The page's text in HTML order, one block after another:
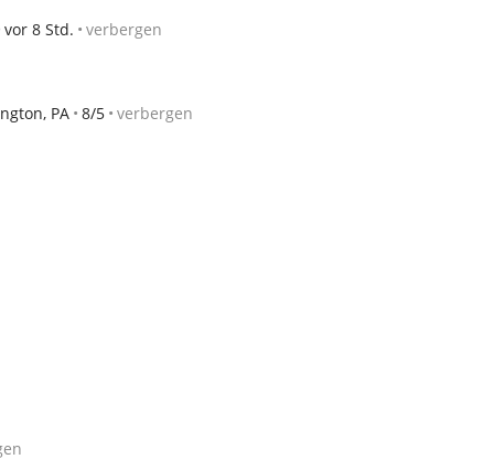
vor 8 Std. verbergen
PA 8/5 verbergen